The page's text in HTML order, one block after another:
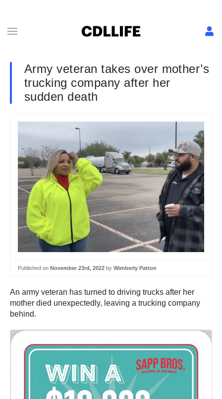
Army veteran takes over mother’s
trucking company after her
sudden death
Published on November 23rd, 2022 by Wimberly Patton
An army veteran has turned to driving trucks after her
mother died unexpectedly, leaving a trucking company
behind.